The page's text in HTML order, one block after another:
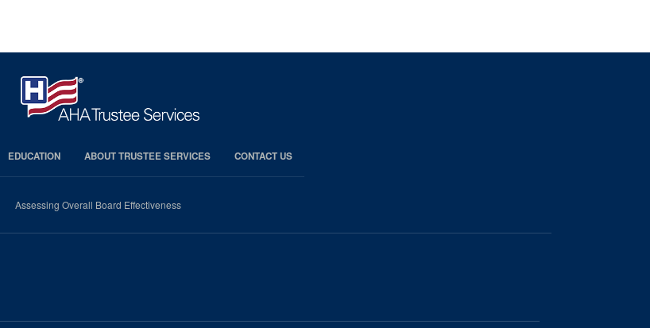
EDUCATION ABOUT TRUSTEE SERVICES CONTACT US
Assessing Overall Board Effectiveness